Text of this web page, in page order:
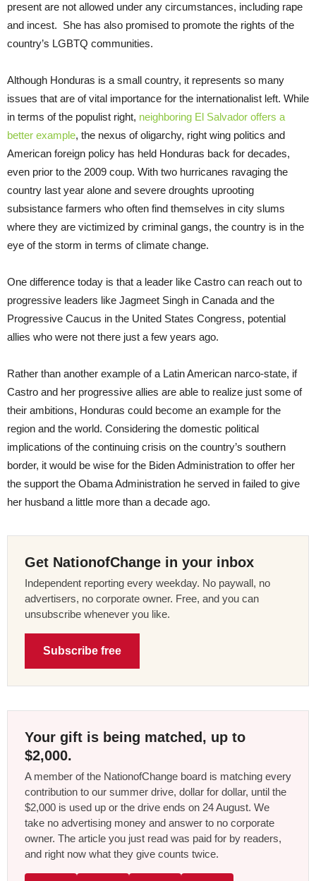
present are not allowed under any circumstances, including rape
and incest. She has also promised to promote the rights of the
country’s LGBTQ communities.
Although Honduras is a small country, it represents so many
issues that are of vital importance for the internationalist left. While
in terms of the populist right, neighboring El Salvador offers a
better example, the nexus of oligarchy, right wing politics and
American foreign policy has held Honduras back for decades,
even prior to the 2009 coup. With two hurricanes ravaging the
country last year alone and severe droughts uprooting
subsistance farmers who often find themselves in city slums
where they are victimized by criminal gangs, the country is in the
eye of the storm in terms of climate change.
One difference today is that a leader like Castro can reach out to
progressive leaders like Jagmeet Singh in Canada and the
Progressive Caucus in the United States Congress, potential
allies who were not there just a few years ago.
Rather than another example of a Latin American narco-state, if
Castro and her progressive allies are able to realize just some of
their ambitions, Honduras could become an example for the
region and the world. Considering the domestic political
implications of the continuing crisis on the country’s southern
border, it would be wise for the Biden Administration to offer her
the support the Obama Administration he served in failed to give
her husband a little more than a decade ago.
Get NationofChange in your inbox
Independent reporting every weekday. No paywall, no
advertisers, no corporate owner. Free, and you can
unsubscribe whenever you like.
Subscribe free
Your gift is being matched, up to
$2,000.
A member of the NationofChange board is matching every
contribution to our summer drive, dollar for dollar, until the
$2,000 is used up or the drive ends on 24 August. We
take no advertising money and answer to no corporate
owner. The article you just read was paid for by readers,
and right now what they give counts twice.